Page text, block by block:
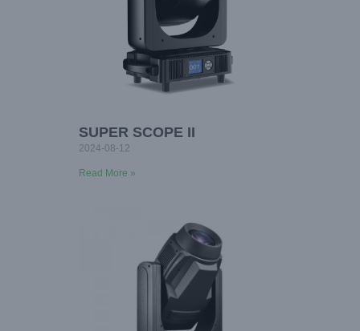
SUPER SCOPE II
2024-08-12
Read More »